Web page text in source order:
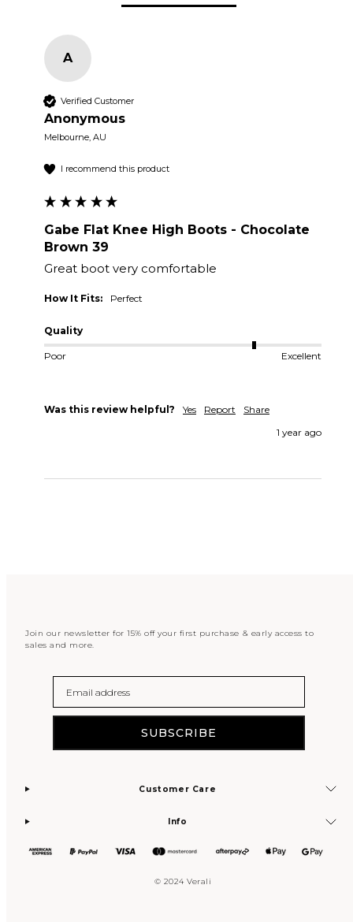
A
Verified Customer
Anonymous
Melbourne, AU
I recommend this product
Gabe Flat Knee High Boots - Chocolate
Brown 39
Great boot very comfortable
How It Fits: Perfect
Quality
Poor Excellent
Was this review helpful? Yes Report
Share
1 year ago
Join our newsletter for 15% off your first purchase & early access to
sales and more.
SUBSCRIBE
Customer Care
Info
© 2024 Verali